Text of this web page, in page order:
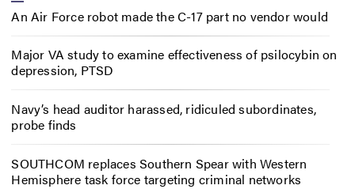
An Air Force robot made the C-17 part no vendor would
Major VA study to examine effectiveness of psilocybin on
depression, PTSD
Navy’s head auditor harassed, ridiculed subordinates,
probe finds
SOUTHCOM replaces Southern Spear with Western
Hemisphere task force targeting criminal networks